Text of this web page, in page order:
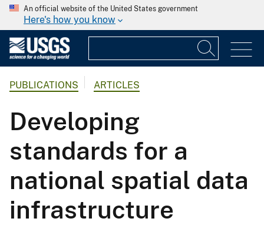
An official website of the United States government
Here's how you know
PUBLICATIONS ARTICLES
Developing
standards for a
national spatial data
infrastructure